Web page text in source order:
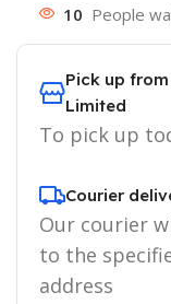
10 People
Pick up
Limited
To pick up
Courier
Our courier
to the
address